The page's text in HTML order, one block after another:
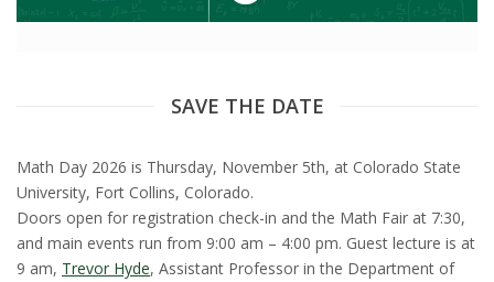
a
U
n
SAVE THE DATE
Math Day 2026 is Thursday, November 5th, at Colorado State
University, Fort Collins, Colorado.
Doors open for registration check-in and the Math Fair at 7:30,
and main events run from 9:00 am – 4:00 pm. Guest lecture is at
9 am, Trevor Hyde, Assistant Professor in the Department of